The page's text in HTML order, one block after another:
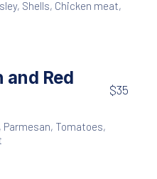
, Shells, Chicken meat,
and Red
$35
, Parmesan, Tomatoes,